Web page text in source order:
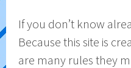
If you don’t know
Because this site is
are many rules they